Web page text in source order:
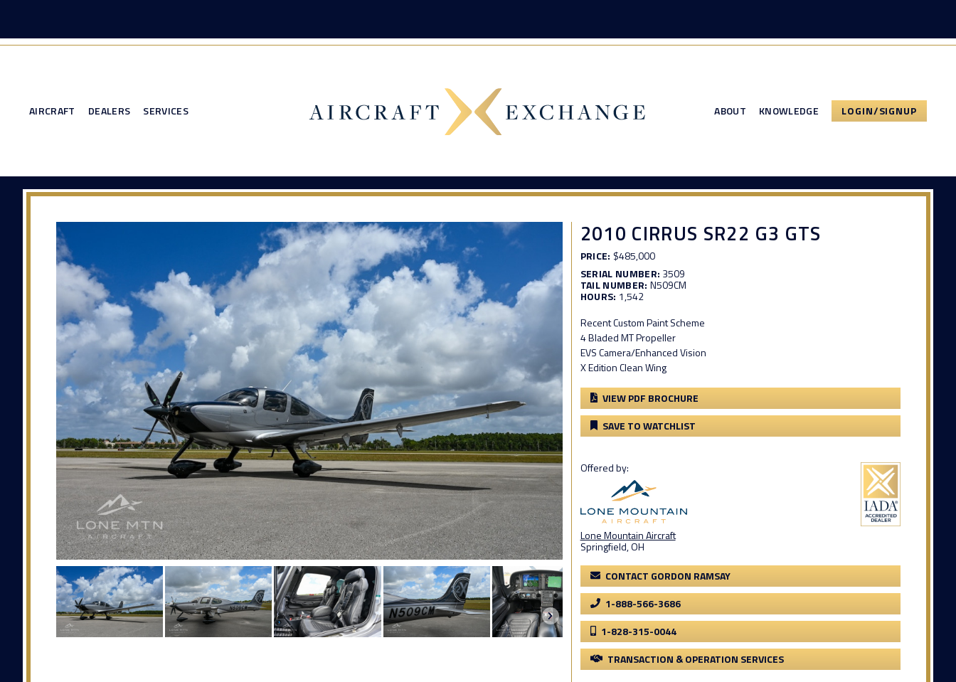
AIRCRAFT DEALERS SERVICES ABOUT KNOWLEDGE LOGIN/SIGNUP
2010 CIRRUS SR22 G3 GTS
PRICE: $485,000
SERIAL NUMBER: 3509
TAIL NUMBER: N509CM
HOURS: 1,542
Recent Custom Paint Scheme
4 Bladed MT Propeller
EVS Camera/Enhanced Vision
X Edition Clean Wing
VIEW PDF BROCHURE
SAVE TO WATCHLIST
Offered by:
Lone Mountain Aircraft
Springfield, OH
CONTACT GORDON RAMSAY
1-888-566-3686
1-828-315-0044
TRANSACTION & OPERATION SERVICES